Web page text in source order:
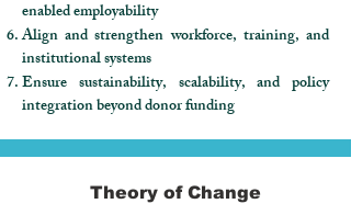
enabled employability
Align and strengthen workforce, training, and
institutional systems
Ensure sustainability, scalability, and policy
integration beyond donor funding
Theory of Change